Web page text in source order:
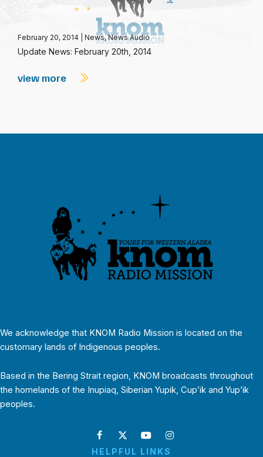
February 20, 2014 News,News Audio
Update News: February 20th, 2014
view more
We acknowledge that KNOM Radio Mission is located on the
customary lands of Indigenous peoples.
Based in the Bering Strait region, KNOM broadcasts throughout
the homelands of the Inupiaq, Siberian Yupik, Cup’ik and Yup’ik
peoples.
HELPFUL LINKS